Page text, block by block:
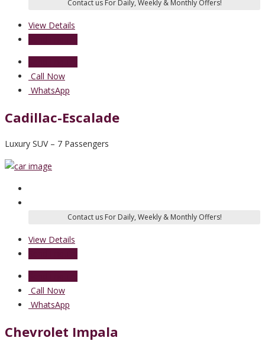
View Details
Call Now
WhatsApp
Cadillac-Escalade
Luxury SUV – 7 Passengers
View Details
Call Now
WhatsApp
Chevrolet Impala